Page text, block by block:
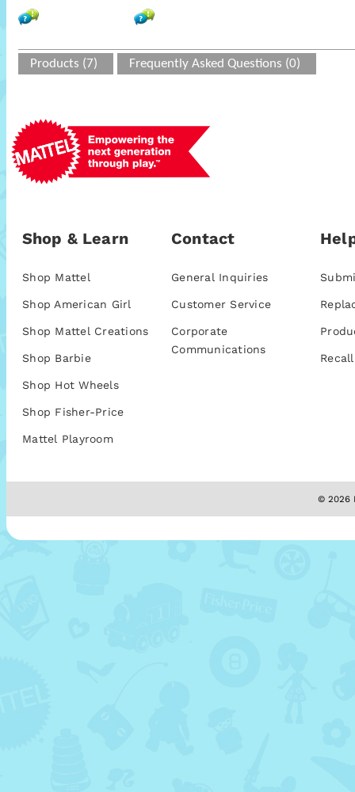
Products (7) Frequently Asked Questions (0)
Shop & Learn
Shop Mattel
Shop American Girl
Shop Mattel Creations
Shop Barbie
Shop Hot Wheels
Shop Fisher-Price
Mattel Playroom
Contact
General Inquiries
Customer Service
Corporate
Communications
© 2026